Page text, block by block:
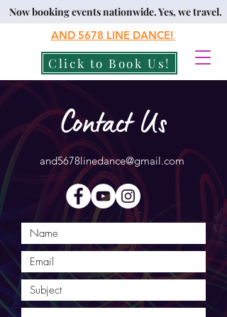
Now booking events nationwide. Yes, we travel.
AND 5678 LINE DANCE!
Click to Book Us!
Contact Us
and5678linedance@gmail.com